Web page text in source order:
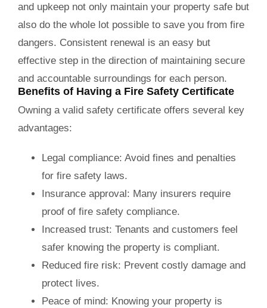
and upkeep not only maintain your property safe but
also do the whole lot possible to save you from fire
dangers. Consistent renewal is an easy but
effective step in the direction of maintaining secure
and accountable surroundings for each person.
Benefits of Having a Fire Safety Certificate
Owning a validsafety certificateoffers several key
advantages:
Legal compliance: Avoid fines and penalties
for fire safety laws.
Insurance approval: Many insurers require
proof of fire safety compliance.
Increased trust: Tenants and customers feel
safer knowing the property is compliant.
Reduced fire risk: Prevent costly damage and
protect lives.
Peace of mind: Knowing your property is